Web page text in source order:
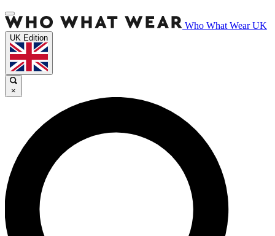
Who What Wear UK
UK Edition
×